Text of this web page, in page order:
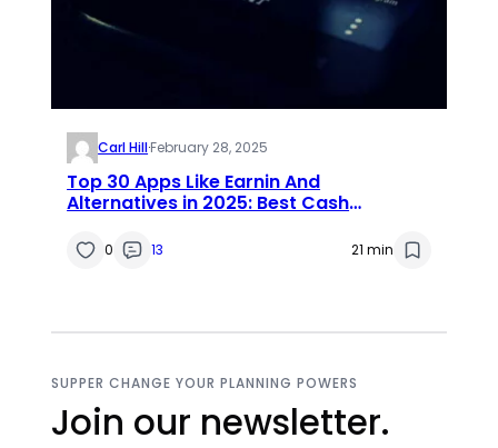
Carl Hill·February 28, 2025
Top 30 Apps Like Earnin And
Alternatives in 2025: Best Cash
0 13 21 min
SUPPER CHANGE YOUR PLANNING POWERS
Join our newsletter.